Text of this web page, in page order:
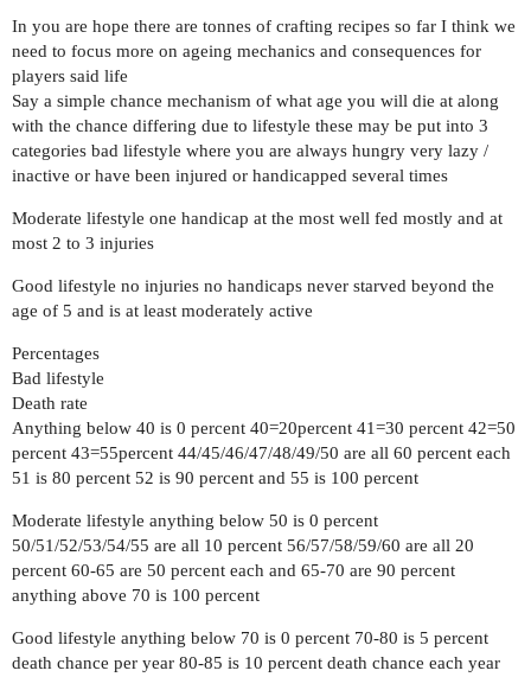
In you are hope there are tonnes of crafting recipes so far I think we
need to focus more on ageing mechanics and consequences for
players said life
Say a simple chance mechanism of what age you will die at along
with the chance differing due to lifestyle these may be put into 3
categories bad lifestyle where you are always hungry very lazy /
inactive or have been injured or handicapped several times
Moderate lifestyle one handicap at the most well fed mostly and at
most 2 to 3 injuries
Good lifestyle no injuries no handicaps never starved beyond the
age of 5 and is at least moderately active
Percentages
Bad lifestyle
Death rate
Anything below 40 is 0 percent 40=20percent 41=30 percent 42=50
percent 43=55percent 44/45/46/47/48/49/50 are all 60 percent each
51 is 80 percent 52 is 90 percent and 55 is 100 percent
Moderate lifestyle anything below 50 is 0 percent
50/51/52/53/54/55 are all 10 percent 56/57/58/59/60 are all 20
percent 60-65 are 50 percent each and 65-70 are 90 percent
anything above 70 is 100 percent
Good lifestyle anything below 70 is 0 percent 70-80 is 5 percent
death chance per year 80-85 is 10 percent death chance each year